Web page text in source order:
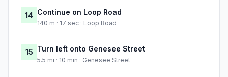
14 Continue on Loop Road
140 m · 17 sec · Loop Road
15 Turn left onto Genesee Street
5.5 mi · 10 min · Genesee Street